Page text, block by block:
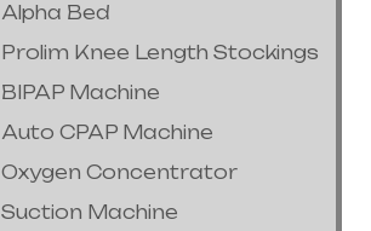
Alpha Bed
Prolim Knee Length Stockings
BIPAP Machine
Auto CPAP Machine
Oxygen Concentrator
Suction Machine